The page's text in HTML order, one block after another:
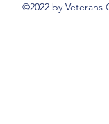
©2022 by Veterans